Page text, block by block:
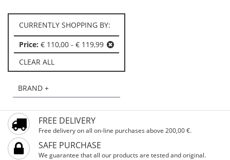
CURRENTLY SHOPPING BY:
Price: € 110,00 - € 119,99
CLEAR ALL
BRAND +
FREE DELIVERY
Free delivery on all on-line purchases above 200,00 €.
SAFE PURCHASE
We guarantee that all our products are tested and original.